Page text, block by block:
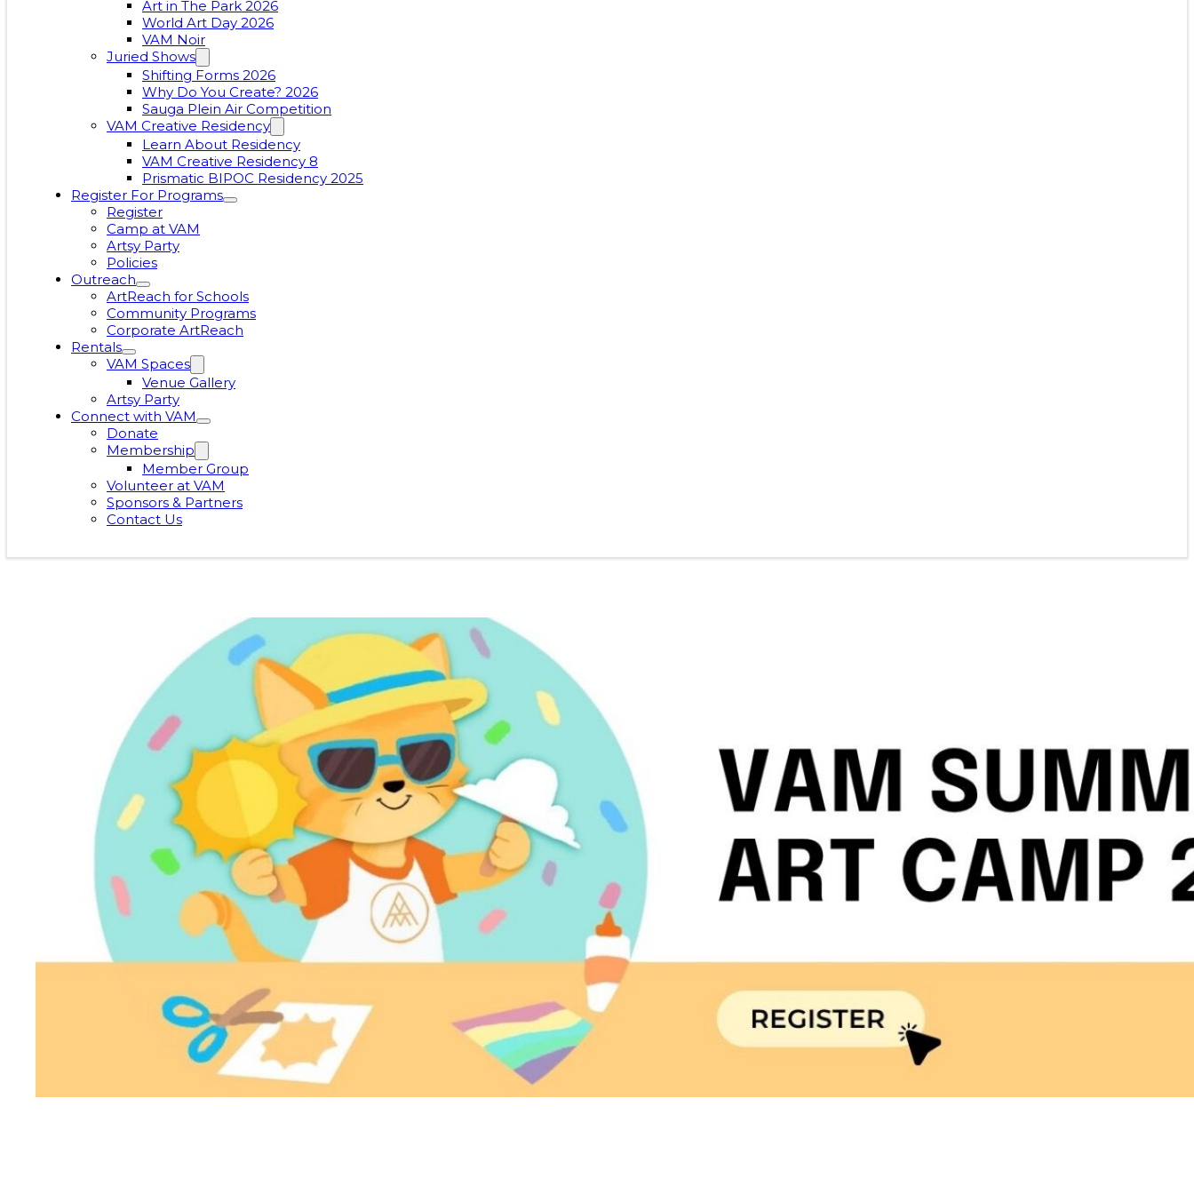
Art in The Park 2026
World Art Day 2026
VAM Noir
Juried Shows
Shifting Forms 2026
Why Do You Create? 2026
Sauga Plein Air Competition
VAM Creative Residency
Learn About Residency
VAM Creative Residency 8
Prismatic BIPOC Residency 2025
Register For Programs
Register
Camp at VAM
Artsy Party
Policies
Outreach
ArtReach for Schools
Community Programs
Corporate ArtReach
Rentals
VAM Spaces
Venue Gallery
Artsy Party
Connect with VAM
Donate
Membership
Member Group
Volunteer at VAM
Sponsors & Partners
Contact Us